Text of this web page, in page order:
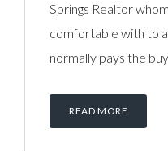
Springs Realtor
comfortable with to
normally pays the
READ MORE